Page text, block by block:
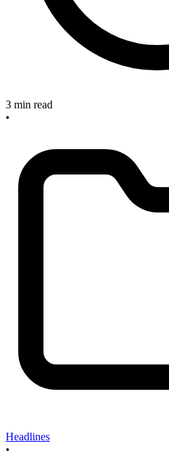
3 min read
•
Headlines